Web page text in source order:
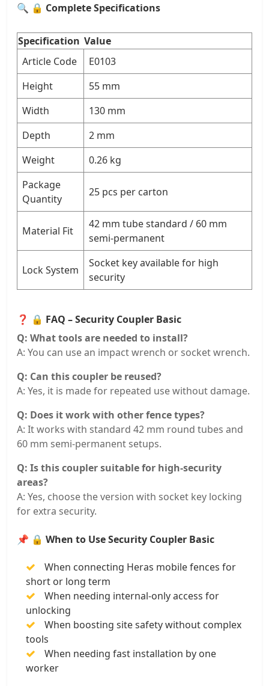
🔍 🔒 Complete Specifications
Specification Value
Article Code
E0103
Height
55 mm
Width
130 mm
Depth
2 mm
Weight
0.26 kg
Package
Quantity
25 pcs per carton
Material Fit
42 mm tube standard / 60 mm
semi-permanent
Lock System
Socket key available for high
security
❓ 🔒 FAQ – Security Coupler Basic
Q: What tools are needed to install?
A: You can use an impact wrench or socket wrench.
Q: Can this coupler be reused?
A: Yes, it is made for repeated use without damage.
Q: Does it work with other fence types?
A: It works with standard 42 mm round tubes and
60 mm semi-permanent setups.
Q: Is this coupler suitable for high-security
areas?
A: Yes, choose the version with socket key locking
for extra security.
📌 🔒 When to Use Security Coupler Basic
When connecting Heras mobile fences for
short or long term
When needing internal-only access for
unlocking
When boosting site safety without complex
tools
When needing fast installation by one
worker